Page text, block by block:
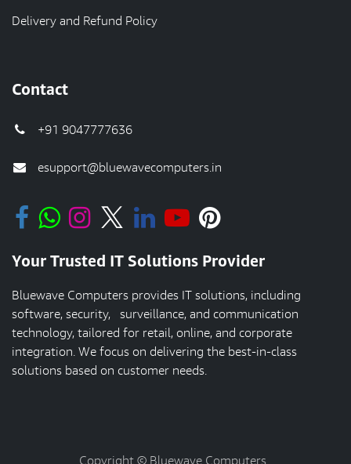
Delivery and Refund Policy
Contact
+91 9047777636
esupport@bluewavecomputers.in
Your Trusted IT Solutions Provider
Bluewave Computers provides IT solutions, including
software, security, surveillance, and communication
technology, tailored for retail, online, and corporate
integration. We focus on delivering the best-in-class
solutions based on customer needs.
Copyright © Bluewave Computers